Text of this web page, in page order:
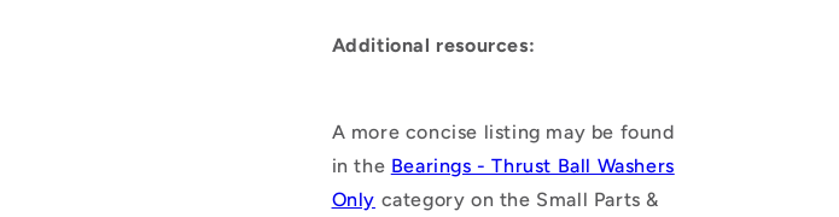
Additional resources:
A more concise listing may be found
in the Bearings - Thrust Ball Washers
Only category on the Small Parts &